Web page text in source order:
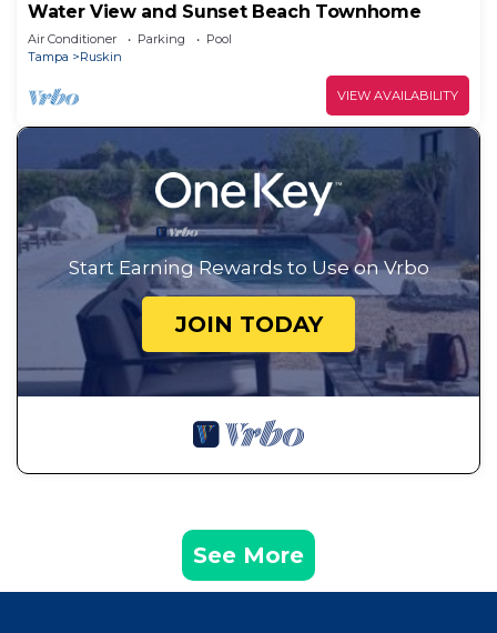
Water View and Sunset Beach Townhome
Air Conditioner Parking
Pool
Tampa
Ruskin
VIEW AVAILABILITY
Start Earning Rewards to Use on Vrbo
JOIN TODAY
See More